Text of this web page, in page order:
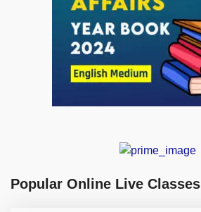
Popular Online Live Classes